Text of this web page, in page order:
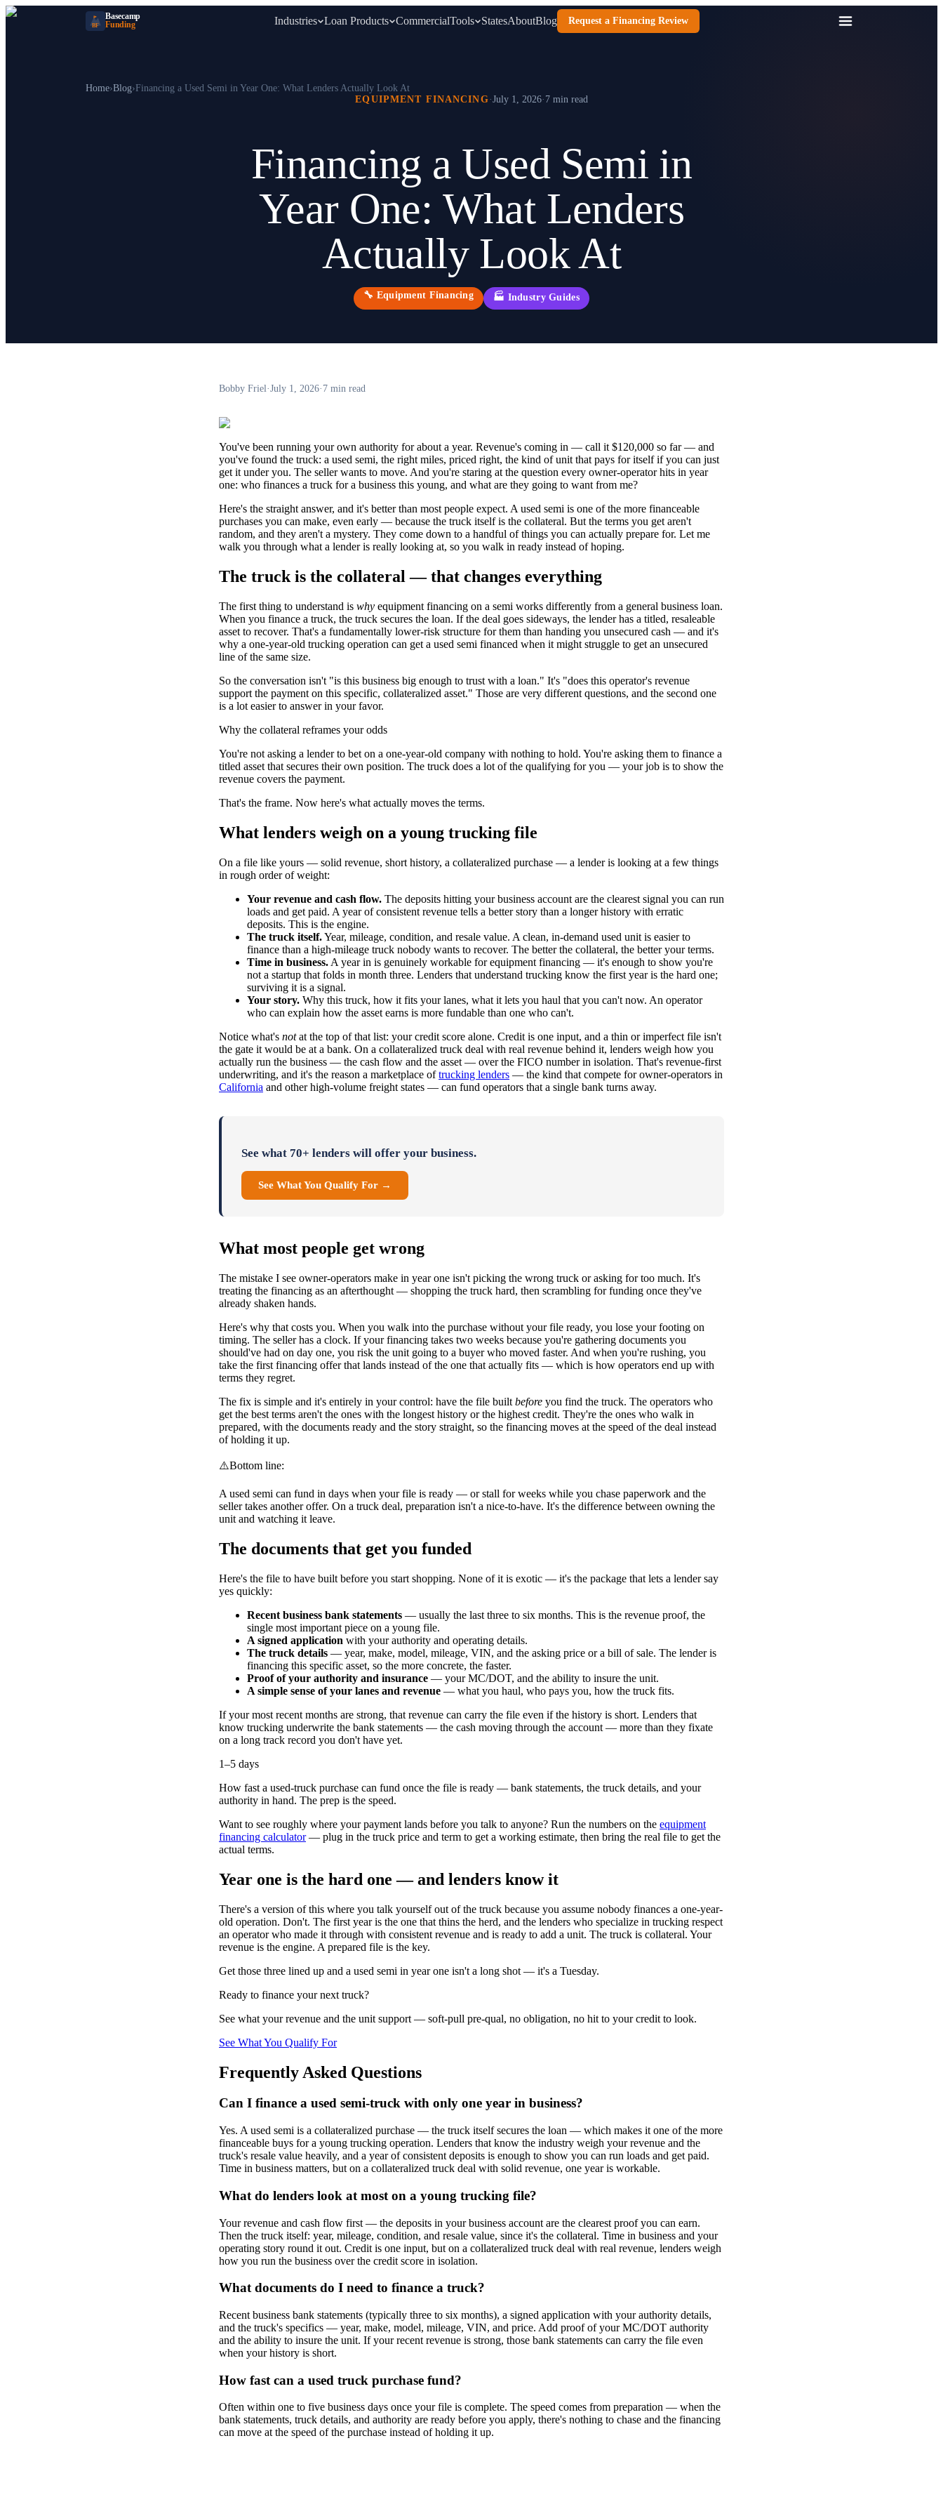
BF
Basecamp
Funding
Industries Loan Products CommercialTools StatesAboutBlog Request a Financing Review
Home›Blog›Financing a Used Semi in Year One: What Lenders Actually Look At
EQUIPMENT FINANCING·July 1, 2026· 7 min read
Financing a Used Semi in
Year One: What Lenders
Actually Look At
🔧 Equipment Financing 🏭 Industry Guides
Bobby Friel·July 1, 2026·7 min read
You've been running your own authority for about a year. Revenue's coming in — call it $120,000 so far — and
you've found the truck: a used semi, the right miles, priced right, the kind of unit that pays for itself if you can just
get it under you. The seller wants to move. And you're staring at the question every owner-operator hits in year
one: who finances a truck for a business this young, and what are they going to want from me?
Here's the straight answer, and it's better than most people expect. A used semi is one of the more financeable
purchases you can make, even early — because the truck itself is the collateral. But the terms you get aren't
random, and they aren't a mystery. They come down to a handful of things you can actually prepare for. Let me
walk you through what a lender is really looking at, so you walk in ready instead of hoping.
The truck is the collateral — that changes everything
The first thing to understand is why equipment financing on a semi works differently from a general business loan.
When you finance a truck, the truck secures the loan. If the deal goes sideways, the lender has a titled, resaleable
asset to recover. That's a fundamentally lower-risk structure for them than handing you unsecured cash — and it's
why a one-year-old trucking operation can get a used semi financed when it might struggle to get an unsecured
line of the same size.
So the conversation isn't "is this business big enough to trust with a loan." It's "does this operator's revenue
support the payment on this specific, collateralized asset." Those are very different questions, and the second one
is a lot easier to answer in your favor.
Why the collateral reframes your odds
You're not asking a lender to bet on a one-year-old company with nothing to hold. You're asking them to finance a
titled asset that secures their own position. The truck does a lot of the qualifying for you — your job is to show the
revenue covers the payment.
That's the frame. Now here's what actually moves the terms.
What lenders weigh on a young trucking file
On a file like yours — solid revenue, short history, a collateralized purchase — a lender is looking at a few things
in rough order of weight:
Your revenue and cash flow. The deposits hitting your business account are the clearest signal you can run
loads and get paid. A year of consistent revenue tells a better story than a longer history with erratic
deposits. This is the engine.
The truck itself.Year, mileage, condition, and resale value. A clean, in-demand used unit is easier to
finance than a high-mileage truck nobody wants to recover. The better the collateral, the better your terms.
Time in business. A year in is genuinely workable for equipment financing — it's enough to show you're
not a startup that folds in month three. Lenders that understand trucking know the first year is the hard one;
surviving it is a signal.
Your story. Why this truck, how it fits your lanes, what it lets you haul that you can't now. An operator
who can explain how the asset earns is more fundable than one who can't.
Notice what's notat the top of that list: your credit score alone. Credit is one input, and a thin or imperfect file isn't
the gate it would be at a bank. On a collateralized truck deal with real revenue behind it, lenders weigh how you
actually run the business — the cash flow and the asset — over the FICO number in isolation. That's revenue-first
underwriting, and it's the reason a marketplace oftrucking lenders — the kind that compete for owner-operators in
California and other high-volume freight states — can fund operators that a single bank turns away.
See what 70+ lenders will offer your business.
See What You Qualify For →
What most people get wrong
The mistake I see owner-operators make in year one isn't picking the wrong truck or asking for too much. It's
treating the financing as an afterthought — shopping the truck hard, then scrambling for funding once they've
already shaken hands.
Here's why that costs you. When you walk into the purchase without your file ready, you lose your footing on
timing. The seller has a clock. If your financing takes two weeks because you're gathering documents you
should've had on day one, you risk the unit going to a buyer who moved faster. And when you're rushing, you
take the first financing offer that lands instead of the one that actually fits — which is how operators end up with
terms they regret.
The fix is simple and it's entirely in your control: have the file built before you find the truck. The operators who
get the best terms aren't the ones with the longest history or the highest credit. They're the ones who walk in
prepared, with the documents ready and the story straight, so the financing moves at the speed of the deal instead
of holding it up.
⚠️Bottom line:
A used semi can fund in days when your file is ready — or stall for weeks while you chase paperwork and the
seller takes another offer. On a truck deal, preparation isn't a nice-to-have. It's the difference between owning the
unit and watching it leave.
The documents that get you funded
Here's the file to have built before you start shopping. None of it is exotic — it's the package that lets a lender say
yes quickly:
Recent business bank statements — usually the last three to six months. This is the revenue proof, the
single most important piece on a young file.
A signed application with your authority and operating details.
The truck details — year, make, model, mileage, VIN, and the asking price or a bill of sale. The lender is
financing this specific asset, so the more concrete, the faster.
Proof of your authority and insurance — your MC/DOT, and the ability to insure the unit.
A simple sense of your lanes and revenue — what you haul, who pays you, how the truck fits.
If your most recent months are strong, that revenue can carry the file even if the history is short. Lenders that
know trucking underwrite the bank statements — the cash moving through the account — more than they fixate
on a long track record you don't have yet.
1–5 days
How fast a used-truck purchase can fund once the file is ready — bank statements, the truck details, and your
authority in hand. The prep is the speed.
Want to see roughly where your payment lands before you talk to anyone? Run the numbers on the equipment
financing calculator— plug in the truck price and term to get a working estimate, then bring the real file to get the
actual terms.
Year one is the hard one — and lenders know it
There's a version of this where you talk yourself out of the truck because you assume nobody finances a one-year-
old operation. Don't. The first year is the one that thins the herd, and the lenders who specialize in trucking respect
an operator who made it through with consistent revenue and is ready to add a unit. The truck is collateral. Your
revenue is the engine. A prepared file is the key.
Get those three lined up and a used semi in year one isn't a long shot — it's a Tuesday.
Ready to finance your next truck?
See what your revenue and the unit support — soft-pull pre-qual, no obligation, no hit to your credit to look.
See What You Qualify For
Frequently Asked Questions
Can I finance a used semi-truck with only one year in business?
Yes. A used semi is a collateralized purchase — the truck itself secures the loan — which makes it one of the more
financeable buys for a young trucking operation. Lenders that know the industry weigh your revenue and the
truck's resale value heavily, and a year of consistent deposits is enough to show you can run loads and get paid.
Time in business matters, but on a collateralized truck deal with solid revenue, one year is workable.
What do lenders look at most on a young trucking file?
Your revenue and cash flow first — the deposits in your business account are the clearest proof you can earn.
Then the truck itself: year, mileage, condition, and resale value, since it's the collateral. Time in business and your
operating story round it out. Credit is one input, but on a collateralized truck deal with real revenue, lenders weigh
how you run the business over the credit score in isolation.
What documents do I need to finance a truck?
Recent business bank statements (typically three to six months), a signed application with your authority details,
and the truck's specifics — year, make, model, mileage, VIN, and price. Add proof of your MC/DOT authority
and the ability to insure the unit. If your recent revenue is strong, those bank statements can carry the file even
when your history is short.
How fast can a used truck purchase fund?
Often within one to five business days once your file is complete. The speed comes from preparation — when the
bank statements, truck details, and authority are ready before you apply, there's nothing to chase and the financing
can move at the speed of the purchase instead of holding it up.